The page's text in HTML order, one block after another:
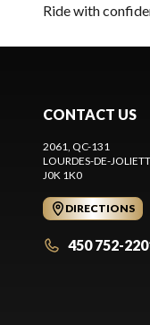
Ride with
CONTACT US
2061, QC-131
LOURDES-DE-
J0K 1K0
DIRECTIONS
450 752-